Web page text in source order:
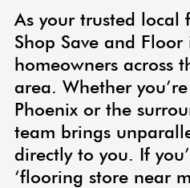
As your trusted local
Shop Save and
homeowners across
area. Whether
Phoenix or the
team brings
directly to you. If
‘flooring store near